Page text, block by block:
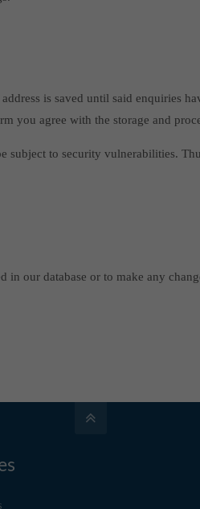
is saved until said enquiries
you agree with the storage and
subject to security vulnerabilities.
our database or to make any